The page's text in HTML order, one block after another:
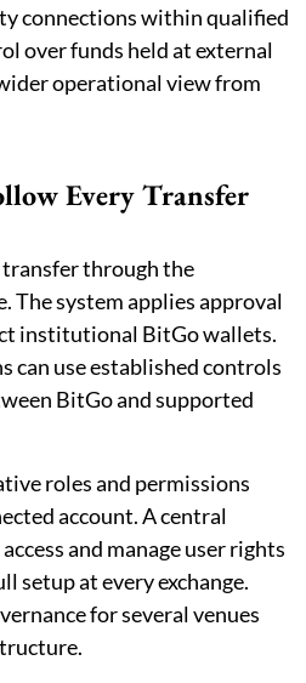
connections within qualified
over funds held at external
operational view from
Every Transfer
through the
The system applies approval
institutional BitGo wallets.
can use established controls
BitGo and supported
roles and permissions
account. A central
and manage user rights
setup at every exchange.
for several venues